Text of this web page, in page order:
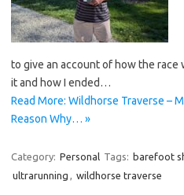
to give an account of how the race
it and how I ended…
Read More: Wildhorse Traverse –
Reason Why… »
Category: Personal Tags: barefoot
ultrarunning , wildhorse traverse